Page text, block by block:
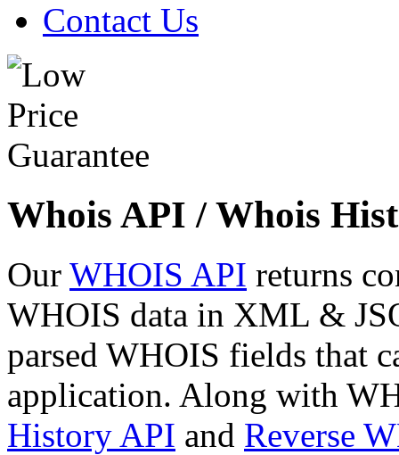
Contact Us
Whois API / Whois
Our WHOIS API returns
WHOIS data in XML &
parsed WHOIS fields that
application. Along with
History API and Reverse